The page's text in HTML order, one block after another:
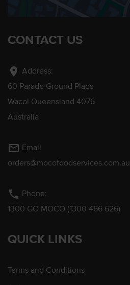
CONTACT US
location_on Address:
60 Parade Ground Place
Wacol Queensland 4076
Australia
mail_outline Email
orders@mocofoodservices.com.au
phone Phone:
1300 GO MOCO (1300 466 626)
QUICK LINKS
Terms and Conditions